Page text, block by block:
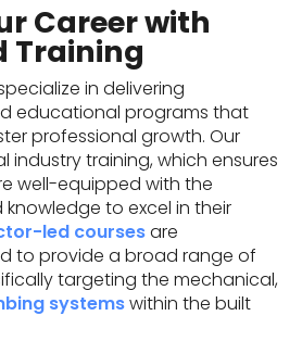
Career with
Training
in delivering
educational programs that
professional growth. Our
industry training, which ensures
well-equipped with the
knowledge to excel in their
led coursesare
to provide a broad range of
targeting the mechanical,
systemswithin the built